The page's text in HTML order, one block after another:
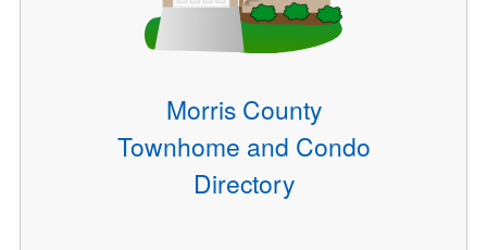
Morris County
Townhome and Condo
Directory